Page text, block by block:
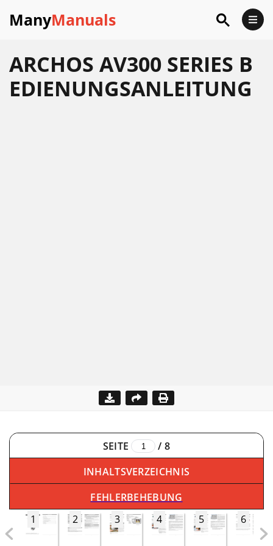
ManyManuals
ARCHOS AV300 SERIES B
EDIENUNGSANLEITUNG
SEITE / 8
INHALTSVERZEICHNIS
FEHLERBEHEBUNG
1
2 3 4 5 6